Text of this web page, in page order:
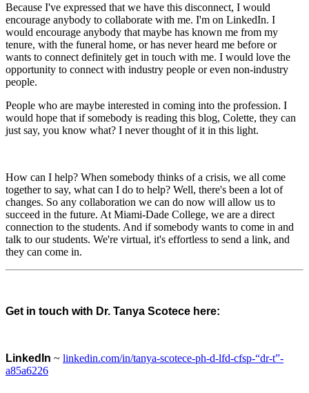
Because I've expressed that we have this disconnect, I would
encourage anybody to collaborate with me. I'm on LinkedIn. I
would encourage anybody that maybe has known me from my
tenure, with the funeral home, or has never heard me before or
wants to connect definitely get in touch with me. I would love the
opportunity to connect with industry people or even non-industry
people.
People who are maybe interested in coming into the profession. I
would hope that if somebody is reading this blog, Colette, they can
just say, you know what? I never thought of it in this light.
How can I help? When somebody thinks of a crisis, we all come
together to say, what can I do to help? Well, there's been a lot of
changes. So any collaboration we can do now will allow us to
succeed in the future. At Miami-Dade College, we are a direct
connection to the students. And if somebody wants to come in and
talk to our students. We're virtual, it's effortless to send a link, and
they can come in.
Get in touch with Dr. Tanya Scotece here:
LinkedIn ~ linkedin.com/in/tanya-scotece-ph-d-lfd-cfsp-“dr-t”-
a85a6226